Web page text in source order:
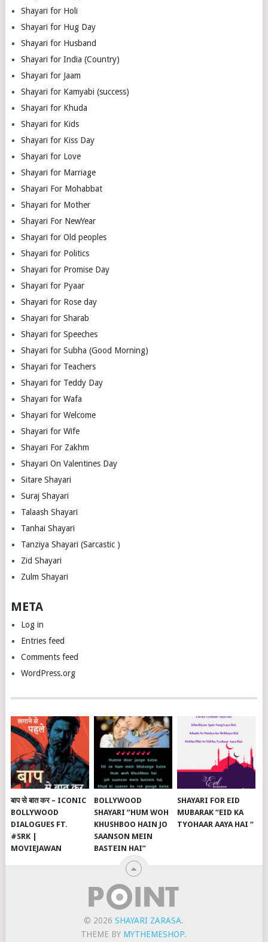
Shayari for Holi
Shayari for Hug Day
Shayari for Husband
Shayari for India (Country)
Shayari for Jaam
Shayari for Kamyabi (success)
Shayari for Khuda
Shayari for Kids
Shayari for Kiss Day
Shayari for Love
Shayari for Marriage
Shayari For Mohabbat
Shayari for Mother
Shayari For NewYear
Shayari for Old peoples
Shayari for Politics
Shayari for Promise Day
Shayari for Pyaar
Shayari for Rose day
Shayari for Sharab
Shayari for Speeches
Shayari for Subha (Good Morning)
Shayari for Teachers
Shayari for Teddy Day
Shayari for Wafa
Shayari for Welcome
Shayari for Wife
Shayari For Zakhm
Shayari On Valentines Day
Sitare Shayari
Suraj Shayari
Talaash Shayari
Tanhai Shayari
Tanziya Shayari (Sarcastic )
Zid Shayari
Zulm Shayari
META
Log in
Entries feed
Comments feed
WordPress.org
बाप से बात कर – ICONIC
BOLLYWOOD
DIALOGUES FT.
#SRK |
MOVIEJAWAN
BOLLYWOOD
SHAYARI “HUM WOH
KHUSHBOO HAIN JO
SAANSON MEIN
BASTEIN HAI”
SHAYARI FOR EID
MUBARAK “EID KA
TYOHAAR AAYA HAI “
© 2026SHAYARI ZARASA.
THEME BY MYTHEMESHOP.